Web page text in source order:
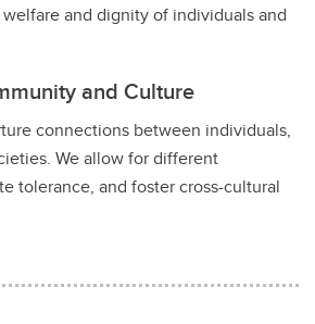
and dignity of individuals and
and Culture
connections between individuals,
We allow for different
tolerance, and foster cross-cultural